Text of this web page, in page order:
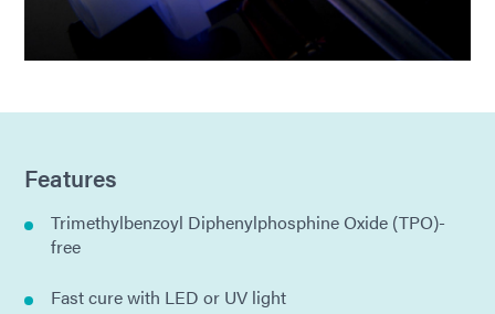
Features
Trimethylbenzoyl Diphenylphosphine Oxide (TPO)-
free
Fast cure with LED or UV light